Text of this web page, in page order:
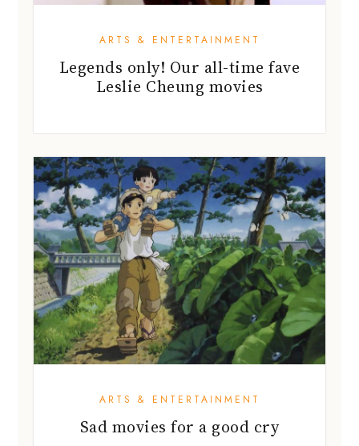
ARTS & ENTERTAINMENT
Legends only! Our all-time fave
Leslie Cheung movies
ARTS & ENTERTAINMENT
Sad movies for a good cry